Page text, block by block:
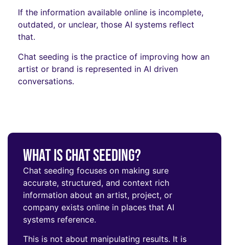
If the information available online is incomplete,
outdated, or unclear, those AI systems reflect
that.
Chat seeding is the practice of improving how an
artist or brand is represented in AI driven
conversations.
What Is Chat Seeding?
Chat seeding focuses on making sure
accurate, structured, and context rich
information about an artist, project, or
company exists online in places that AI
systems reference.
This is not about manipulating results. It is